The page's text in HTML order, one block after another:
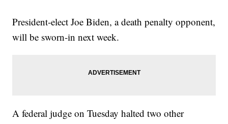
President-elect Joe Biden, a death penalty opponent,
will be sworn-in next week.
A federal judge on Tuesday halted two other